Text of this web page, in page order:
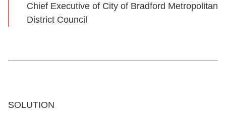
Chief Executive of City of Bradford Metropolitan
District Council
SOLUTION